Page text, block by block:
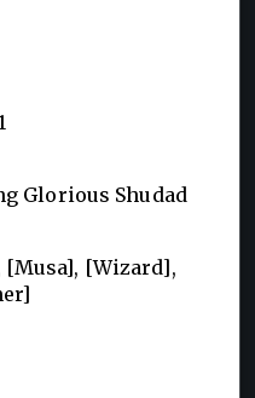
Glorious Shudad
[Wizard],